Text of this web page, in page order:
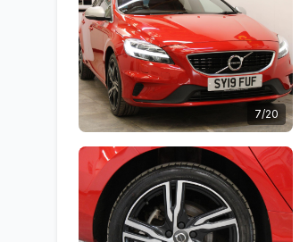
7/20